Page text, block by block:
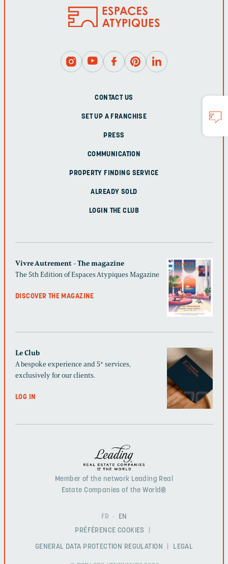
CONTACT US
SET UP A FRANCHISE
PRESS
COMMUNICATION
PROPERTY FINDING SERVICE
ALREADY SOLD
LOGIN THE CLUB
Vivre Autrement - The magazine
The 5th Edition of Espaces Atypiques Magazine
DISCOVER THE MAGAZINE
Le Club
A bespoke experience and 5* services,
exclusively for our clients.
LOG IN
Member of the network Leading Real
Estate Companies of the World®
FR
EN
PRÉFÉRENCE COOKIES
GENERAL DATA PROTECTION REGULATION LEGAL